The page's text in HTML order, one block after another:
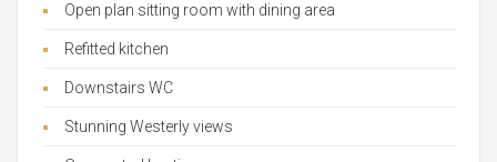
Open plan sitting room with dining area
Refitted kitchen
Downstairs WC
Stunning Westerly views